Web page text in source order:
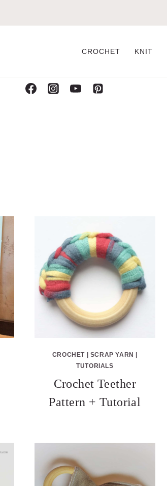
CROCHET KNIT
CROCHET| SCRAP YARN |
TUTORIALS
Crochet Teether
Pattern + Tutorial